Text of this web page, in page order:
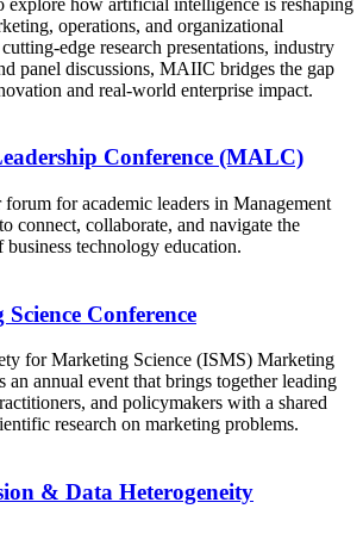
operations, and organizational
edge research presentations, industry
panel discussions, MAIIC bridges the gap
and real-world enterprise impact.
Conference (MALC)
for academic leaders in Management
connect, collaborate, and navigate the
technology education.
Conference
for Marketing Science (ISMS) Marketing
an annual event that brings together leading
and policymakers with a shared
research on marketing problems.
& Data Heterogeneity